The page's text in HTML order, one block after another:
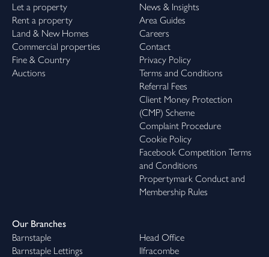
Let a property
Rent a property
Land & New Homes
Commercial properties
Fine & Country
Auctions
News & Insights
Area Guides
Careers
Contact
Privacy Policy
Terms and Conditions
Referral Fees
Client Money Protection
(CMP) Scheme
Complaint Procedure
Cookie Policy
Facebook Competition Terms
and Conditions
Propertymark Conduct and
Membership Rules
Our Branches
Barnstaple
Barnstaple Lettings
Head Office
Ilfracombe